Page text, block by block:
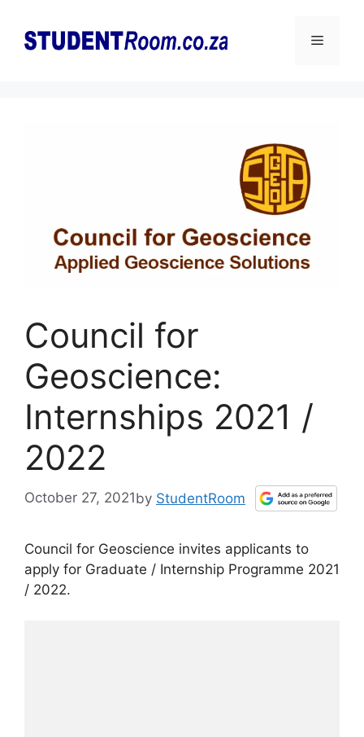
content
Menu
Council for
Geoscience:
Internships 2021 /
2022
October 27, 2021by StudentRoom
Council for Geoscience invites applicants to
apply for Graduate / Internship Programme 2021
/ 2022.